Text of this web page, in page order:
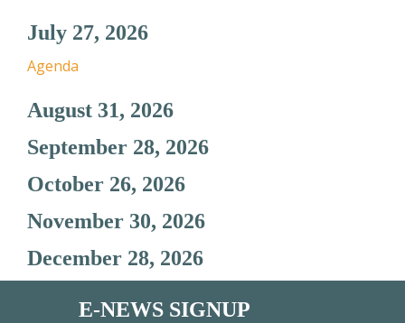
July 27, 2026
Agenda
August 31, 2026
September 28, 2026
October 26, 2026
November 30, 2026
December 28, 2026
E-NEWS SIGNUP